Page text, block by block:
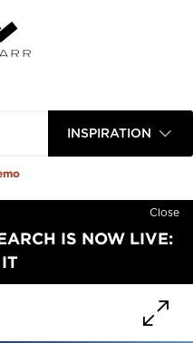
INSPIRATION
Close
IS NOW LIVE: